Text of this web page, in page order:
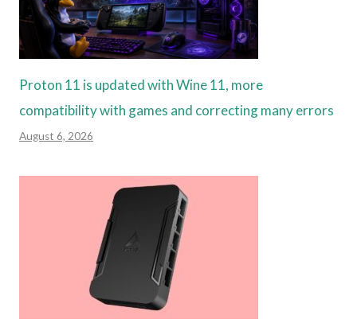
Proton 11 is updated with Wine 11, more
compatibility with games and correcting many errors
August 6, 2026